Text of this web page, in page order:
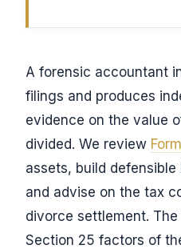
A forensic accountant
filings and produces
evidence on the value
divided. We review
assets, build
and advise on the tax
divorce settlement.
Section 25 factors of